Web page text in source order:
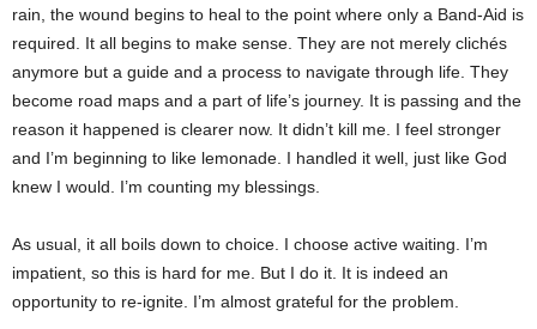
rain, the wound begins to heal to the point where only a Band-Aid is
required. It all begins to make sense. They are not merely clichés
anymore but a guide and a process to navigate through life. They
become road maps and a part of life’s journey. It is passing and the
reason it happened is clearer now. It didn’t kill me. I feel stronger
and I’m beginning to like lemonade. I handled it well, just like God
knew I would. I’m counting my blessings.
As usual, it all boils down to choice. I choose active waiting. I’m
impatient, so this is hard for me. But I do it. It is indeed an
opportunity to re-ignite. I’m almost grateful for the problem.